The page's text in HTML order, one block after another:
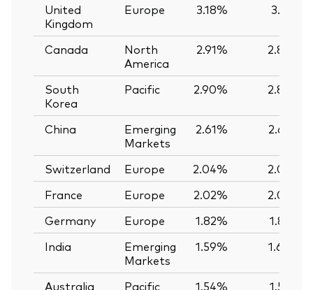
United
Kingdom
Europe 3.18% 3.12%
Canada
North
America
2.91% 2.89%
South
Korea
Pacific 2.90% 2.89%
China
Emerging
Markets
2.61% 2.62%
Switzerland Europe 2.04%
2.03%
France
Europe 2.02%
2.02%
Germany
Europe 1.82%
1.82%
India
Emerging
Markets
1.59% 1.60%
Australia Pacific 1.54%
1.56%